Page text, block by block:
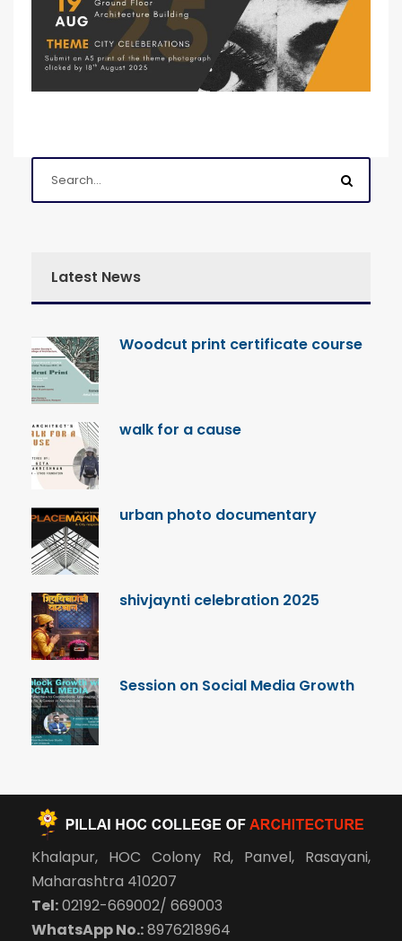
Latest News
Woodcut print certificate course
walk for a cause
urban photo documentary
shivjaynti celebration 2025
Session on Social Media Growth
Khalapur, HOC Colony Rd, Panvel, Rasayani,
Maharashtra 410207
Tel:02192-669002/ 669003
WhatsApp No.:8976218964